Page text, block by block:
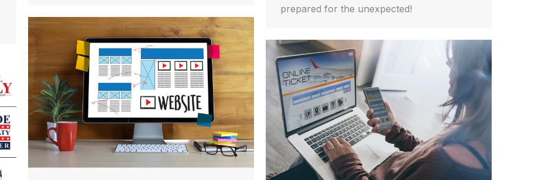
prepared for the unexpected!